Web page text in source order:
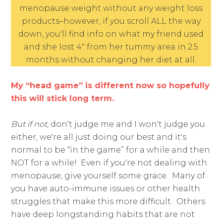
menopause weight without any weight loss
products–however, if you scroll ALL the way
down, you'll find info on what my friend used
and she lost 4″ from her tummy area in 2.5
months without changing her diet at all.
My “head game” is different now so hopefully
this will stick long term.
But if not, don't judge me and I won't judge you
either, we're all just doing our best and it's
normal to be “in the game” for a while and then
NOT for a while! Even if you're not dealing with
menopause, give yourself some grace. Many of
you have auto-immune issues or other health
struggles that make this more difficult. Others
have deep longstanding habits that are not